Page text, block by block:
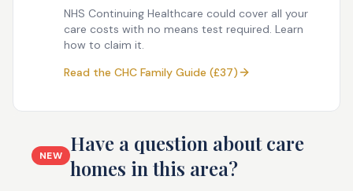
NHS Continuing Healthcare could cover all your
care costs with no means test required. Learn
how to claim it.
Read the CHC Family Guide (£37)
NEW
Have a question about care
homes in this area?